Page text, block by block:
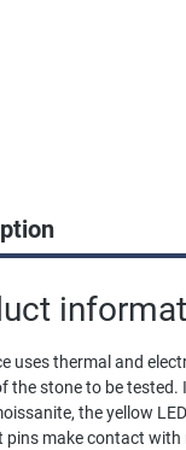
uses thermal and
the stone to be tested.
the yellow
pins make contact